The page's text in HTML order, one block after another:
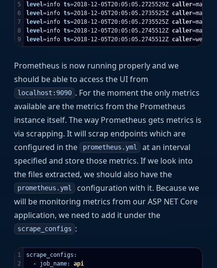
5
6
7
8
level=info ts=2018-12-05T20:05:05.2725529Z caller=
level=info ts=2018-12-05T20:05:05.2735525Z caller=
level=info ts=2018-12-05T20:05:05.2735525Z caller=
level=info ts=2018-12-05T20:05:05.2745512Z caller=
level=info ts=2018-12-05T20:05:05.2745512Z caller=
Prometheus is now running properly and we
should be able to access the UI from
localhost:9090 . For the moment the only metrics
available are the metrics from the Prometheus
instance itself. The way Prometheus gets metrics is
via scrapping. It will scrap endpoints which are
configured in the prometheus.yml at an interval
specified and store those metrics. If we look into
the files extracted, we should also have the
prometheus.yml configuration with it. Because we
will be monitoring metrics from our ASP NET Core
application, we need to add it under the
scrape_configs :
1
2
scrape_configs :
-
job_name:
api